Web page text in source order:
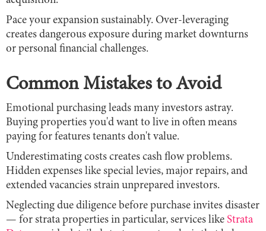
Pace your expansion sustainably. Over-leveraging
creates dangerous exposure during market downturns
or personal financial challenges.
Common Mistakes to Avoid
Emotional purchasing leads many investors astray.
Buying properties you'd want to live in often means
paying for features tenants don't value.
Underestimating costs creates cash flow problems.
Hidden expenses like special levies, major repairs, and
extended vacancies strain unprepared investors.
Neglecting due diligence before purchase invites disaster
— for strata properties in particular, services like Strata